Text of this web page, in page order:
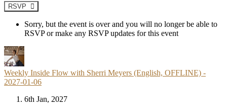
RSVP
Sorry, but the event is over and you will no longer be able to
RSVP or make any RSVP updates for this event
Weekly Inside Flow with Sherri Meyers (English, OFFLINE) -
2027-01-06
6th Jan, 2027